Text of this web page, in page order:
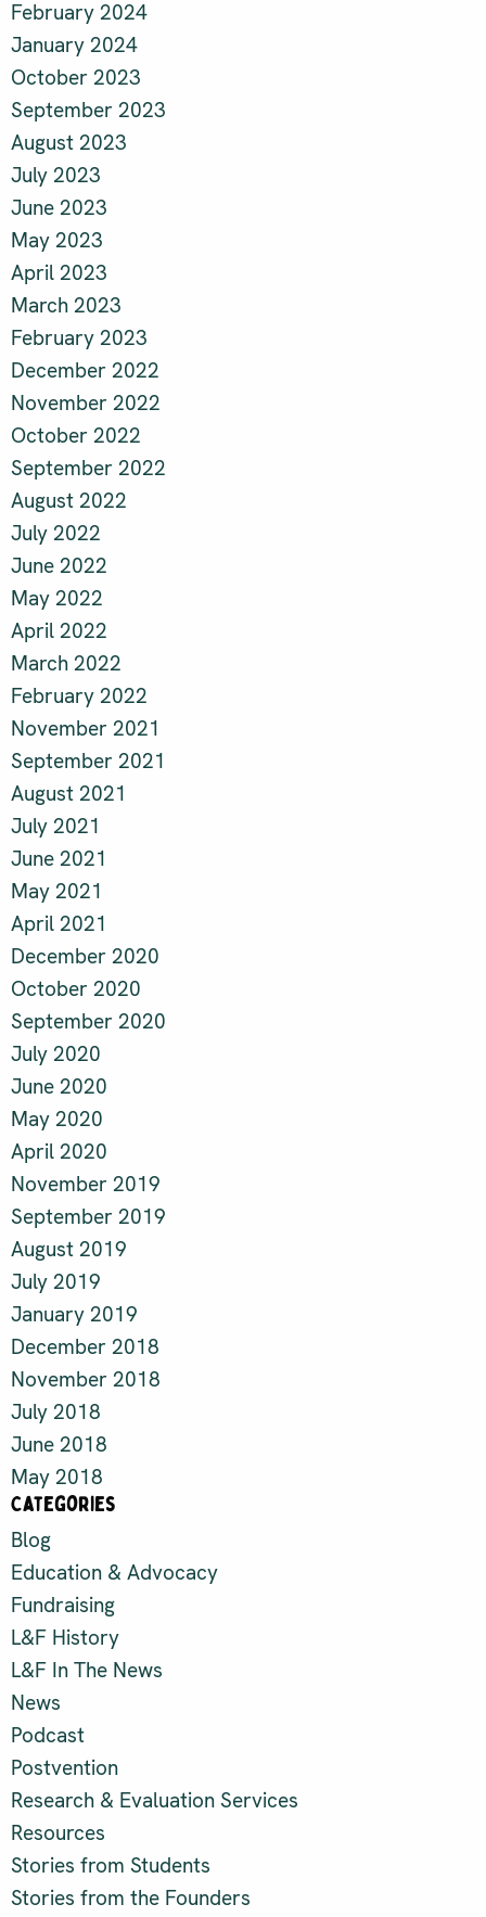
February 2024
January 2024
October 2023
September 2023
August 2023
July 2023
June 2023
May 2023
April 2023
March 2023
February 2023
December 2022
November 2022
October 2022
September 2022
August 2022
July 2022
June 2022
May 2022
April 2022
March 2022
February 2022
November 2021
September 2021
August 2021
July 2021
June 2021
May 2021
April 2021
December 2020
October 2020
September 2020
July 2020
June 2020
May 2020
April 2020
November 2019
September 2019
August 2019
July 2019
January 2019
December 2018
November 2018
July 2018
June 2018
May 2018
Categories
Blog
Education & Advocacy
Fundraising
L&F History
L&F In The News
News
Podcast
Postvention
Research & Evaluation Services
Resources
Stories from Students
Stories from the Founders